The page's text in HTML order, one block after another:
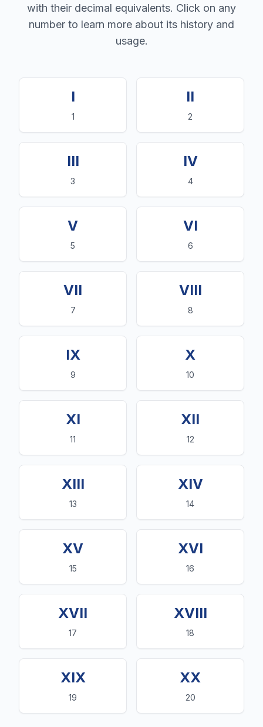
with their decimal equivalents. Click on any
number to learn more about its history and
usage.
I
1
II
2
III
3
IV
4
V
5
VI
6
VII
7
VIII
8
IX
9
X
10
XI
11
XII
12
XIII
13
XIV
14
XV
15
XVI
16
XVII
17
XVIII
18
XIX
19
XX
20